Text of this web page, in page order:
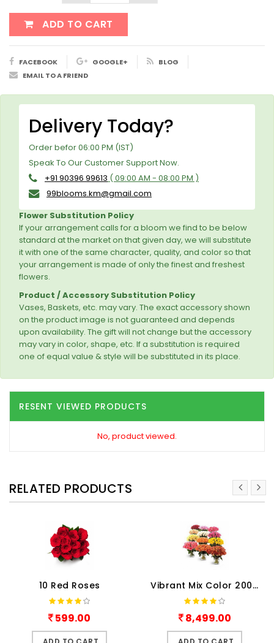
ADD TO CART
FACEBOOK GOOGLE+
BLOG
EMAIL TO A FRIEND
Delivery Today?
Order befor 06:00 PM (IST)
Speak To Our Customer Support Now.
+91 90396 99613 ( 09:00 AM - 08:00 PM )
99blooms.km@gmail.com
Flower Substitution Policy
If your arrangement calls for a bloom we find to be below
standard at the market on that given day, we will substitute
it with one of the same character, quality, and color so that
your arrangement is made of only the finest and freshest
flowers.
Product / Accessory Substitution Policy
Vases, Baskets, etc. may vary. The exact accessory shown
on the product image is not guaranteed and depends
upon availability. The gift will not change but the accessory
may vary in color, shape, etc. If a substitution is required
one of equal value & style will be substituted in its place.
RESENT VIEWED PRODUCTS
No, product viewed.
RELATED PRODUCTS
10 Red Roses
599.00
Vibrant Mix Color 200 Roses
8,499.00